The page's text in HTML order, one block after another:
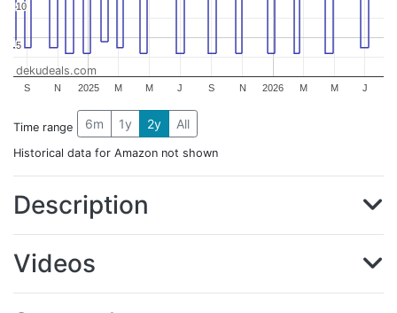
2025 2026
S N M M J S N M M J
5
5
10
10
dekudeals.com
Time range 6m 1y 2y All
Historical data for Amazon not shown
Description
Videos